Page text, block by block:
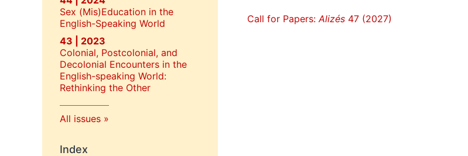
Sex (Mis)Education in the
English-Speaking World
43 | 2023
Colonial, Postcolonial, and
Decolonial Encounters in the
English-speaking World:
Rethinking the Other
All issues
Index
Call for Papers: Alizés 47 (2027)